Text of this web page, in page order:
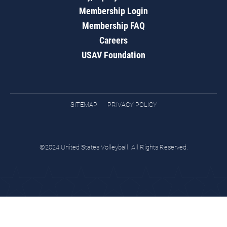
Membership Login
Membership FAQ
Careers
USAV Foundation
SITEMAP PRIVACY POLICY
©2024 United States Volleyball. All Rights Reserved.